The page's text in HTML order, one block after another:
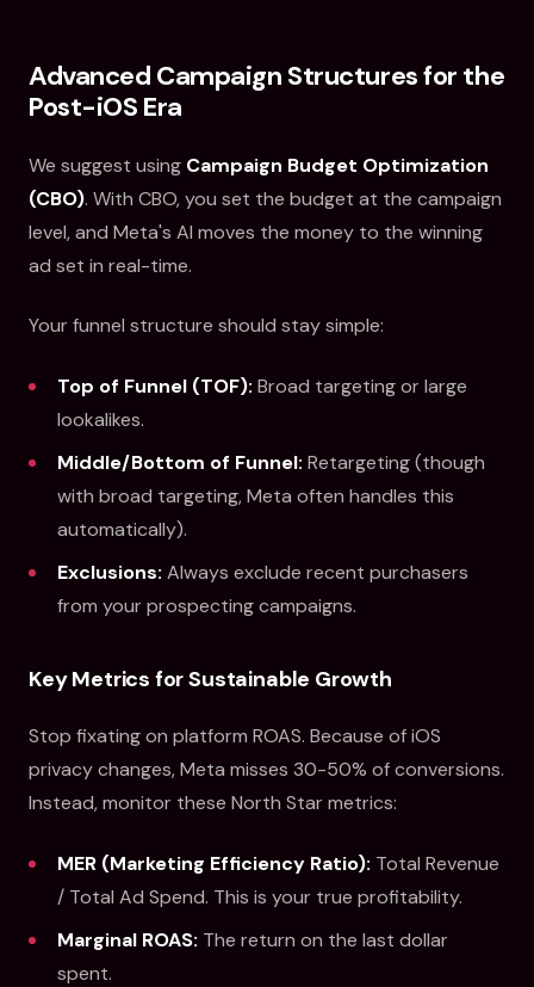
Advanced Campaign Structures for the
Post-iOS Era
We suggest using Campaign Budget Optimization
(CBO). With CBO, you set the budget at the campaign
level, and Meta's AI moves the money to the winning
ad set in real-time.
Your funnel structure should stay simple:
Top of Funnel (TOF): Broad targeting or large
lookalikes.
Middle/Bottom of Funnel: Retargeting (though
with broad targeting, Meta often handles this
automatically).
Exclusions: Always exclude recent purchasers
from your prospecting campaigns.
Key Metrics for Sustainable Growth
Stop fixating on platform ROAS. Because of iOS
privacy changes, Meta misses 30-50% of conversions.
Instead, monitor these North Star metrics:
MER (Marketing Efficiency Ratio): Total Revenue
/ Total Ad Spend. This is your true profitability.
Marginal ROAS: The return on the last dollar
spent.